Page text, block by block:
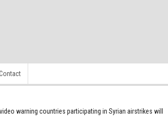
warning countries participating in Syrian airstrikes will